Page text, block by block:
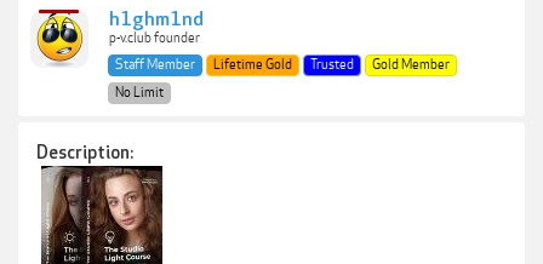
h1ghm1nd
p-v.club founder
Staff Member
Lifetime Gold Trusted
Gold Member
No Limit
Description: